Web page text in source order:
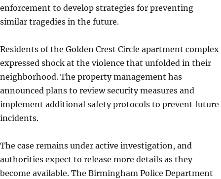
enforcement to develop strategies for preventing
similar tragedies in the future.
Residents of the Golden Crest Circle apartment complex
expressed shock at the violence that unfolded in their
neighborhood. The property management has
announced plans to review security measures and
implement additional safety protocols to prevent future
incidents.
The case remains under active investigation, and
authorities expect to release more details as they
become available. The Birmingham Police Department